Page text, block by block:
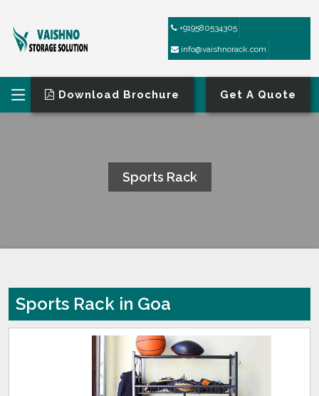
+919580534305
info@vaishnorack.com
Download Brochure Get A Quote
Sports Rack
Sports Rack in Goa